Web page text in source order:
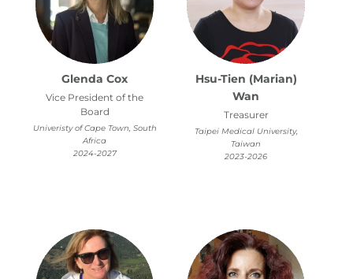
Glenda Cox
Vice President of the
Board
Univeristy of Cape Town, South
Africa
2024-2027
Hsu-Tien (Marian)
Wan
Treasurer
Taipei Medical University,
Taiwan
2023-2026